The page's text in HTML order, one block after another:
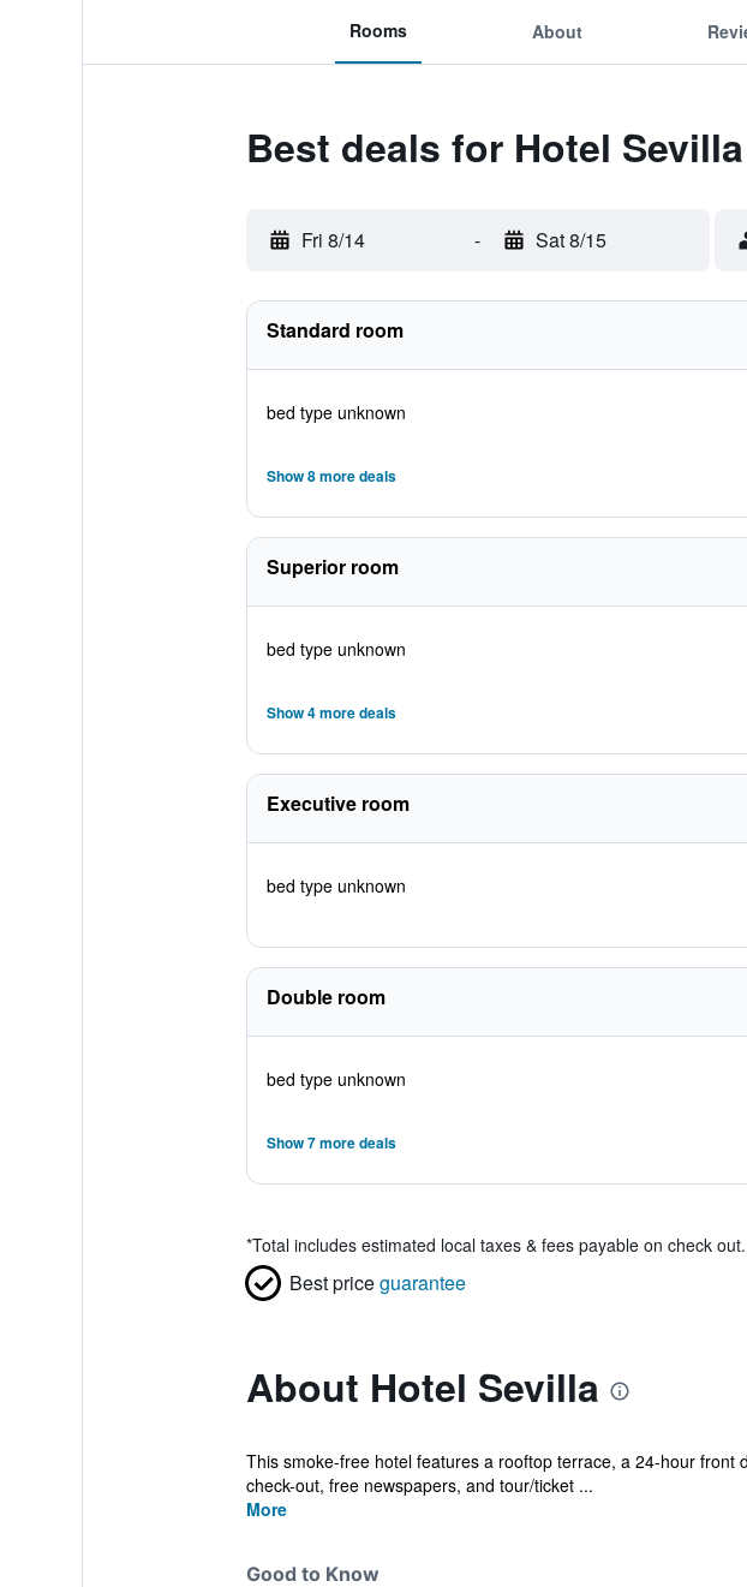
Rooms About
Best deals for Hotel Sevilla
Fri 8/14 - Sat 8/15
Standard room
bed type unknown
Show 8 more deals
Superior room
bed type unknown
Show 4 more deals
Executive room
bed type unknown
Double room
bed type unknown
Show 7 more deals
*Total includes estimated local taxes & fees payable on check out.
Best priceguarantee
About Hotel Sevilla
This smoke-free hotel features a rooftop terrace, a 24-hour
check-out, free newspapers, and tour/ticket ...
More
Good to Know